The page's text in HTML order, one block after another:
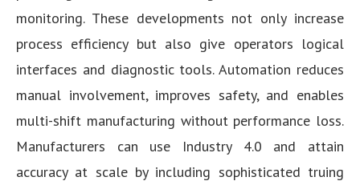
monitoring. These developments not only increase
process efficiency but also give operators logical
interfaces and diagnostic tools. Automation reduces
manual involvement, improves safety, and enables
multi-shift manufacturing without performance loss.
Manufacturers can use Industry 4.0 and attain
accuracy at scale by including sophisticated truing